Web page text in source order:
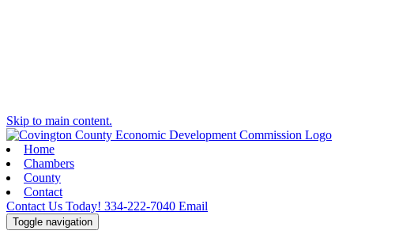
Skip to main content.
Home
Chambers
County
Contact
Contact Us Today! 334-222-7040 Email
Toggle navigation